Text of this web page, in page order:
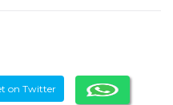
on Twitter